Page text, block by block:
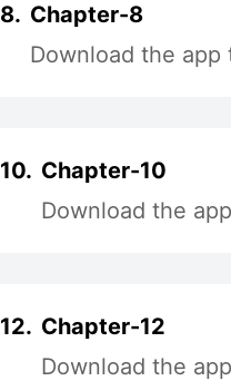
8. Chapter-8
Download the
10. Chapter-10
Download the
12. Chapter-12
Download the